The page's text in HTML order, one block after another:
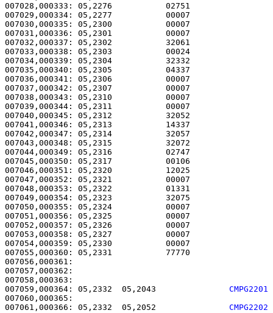
007028,000333: 05,2276
007029,000334: 05,2277
007030,000335: 05,2300
007031,000336: 05,2301
007032,000337: 05,2302
007033,000338: 05,2303
007034,000339: 05,2304
007035,000340: 05,2305
007036,000341: 05,2306
007037,000342: 05,2307
007038,000343: 05,2310
007039,000344: 05,2311
007040,000345: 05,2312
007041,000346: 05,2313
007042,000347: 05,2314
007043,000348: 05,2315
007044,000349: 05,2316
007045,000350: 05,2317
007046,000351: 05,2320
007047,000352: 05,2321
007048,000353: 05,2322
007049,000354: 05,2323
007050,000355: 05,2324
007051,000356: 05,2325
007052,000357: 05,2326
007053,000358: 05,2327
007054,000359: 05,2330
007055,000360: 05,2331
007056,000361:
007059,000364: 05,2332  05,2043 CMPG2201
007061,000366: 05,2332  05,2052 CMPG2202